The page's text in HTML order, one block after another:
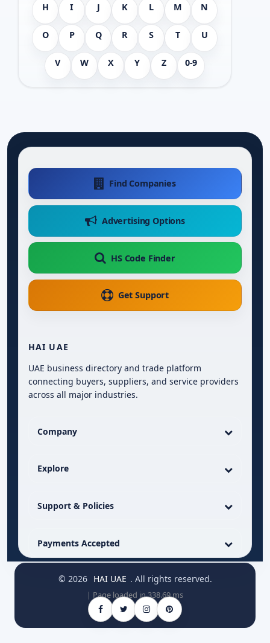
H I J K L M N
O P Q R S T U
V W X Y Z 0-9
Find Companies
Advertising Options
HS Code Finder
Get Support
HAI UAE
UAE business directory and trade platform
connecting buyers, suppliers, and service providers
across all major industries.
Company
Explore
Support & Policies
Payments Accepted
© 2026 HAI UAE . All rights reserved.
| Page loaded in 338.69 ms